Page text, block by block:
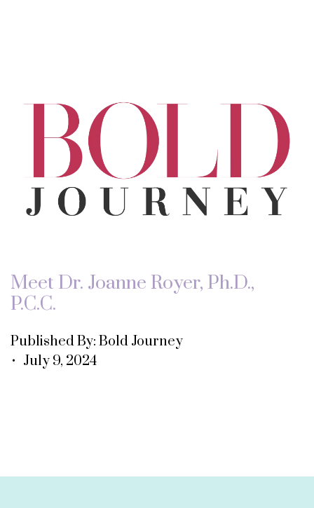
Meet Dr. Joanne Royer, Ph.D.,
P.C.C.
Published By: Bold Journey
• July 9, 2024